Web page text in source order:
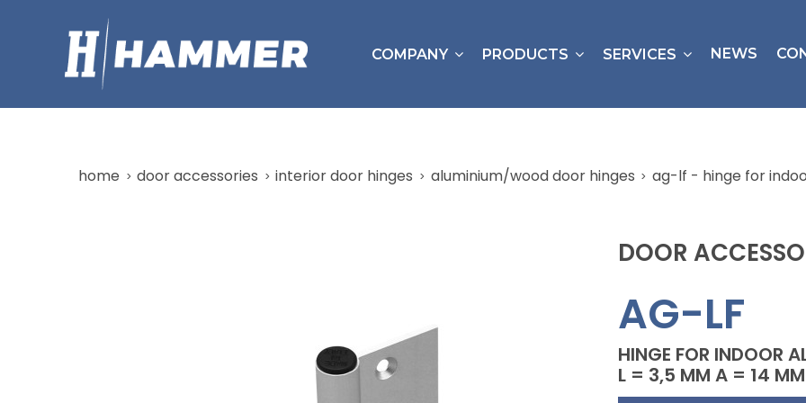
COMPANY PRODUCTS SERVICES NEWS
home door accessories interior door hinges aluminium/wood door hinges ag-lf - hinge for
DOOR
AG-LF
HINGE FOR INDOOR
L = 3,5 MM A = 14